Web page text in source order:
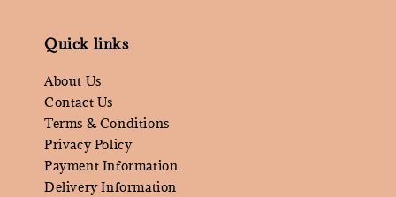
Quick links
About Us
Contact Us
Terms & Conditions
Privacy Policy
Payment Information
Delivery Information